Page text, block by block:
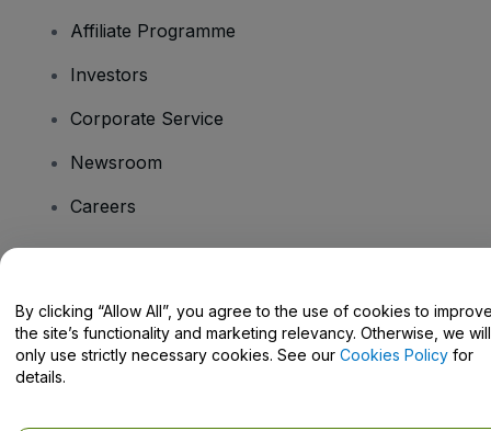
Affiliate Programme
Investors
Corporate Service
Newsroom
Careers
Help Centre / Contact Us
By clicking “Allow All”, you agree to the use of cookies to
the site’s functionality and marketing relevancy. Otherwise, we will
only use strictly necessary cookies. See our Cookies Policy for
details.